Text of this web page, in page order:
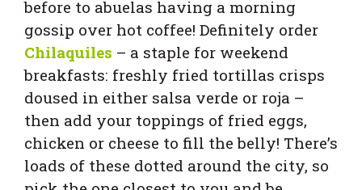
before to abuelas having a morning
gossip over hot coffee! Definitely order
Chilaquiles – a staple for weekend
breakfasts: freshly fried tortillas crisps
doused in either salsa verde or roja –
then add your toppings of fried eggs,
chicken or cheese to fill the belly! There’s
loads of these dotted around the city, so